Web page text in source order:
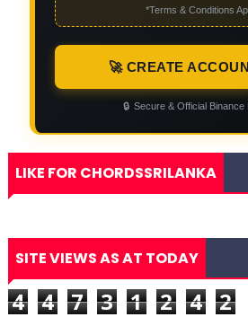
*Terms & Conditions
🚀 CREATE
🔒 Secure & Official Binance
LIKE FOR CHORDSSRILANKA
SITE VIEWS AS AT TODAY
4 4 7 3 1 2 4 2